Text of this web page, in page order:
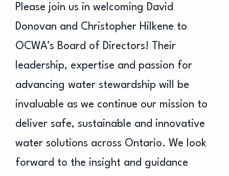
Please join us in welcoming David
Donovan and Christopher Hilkene to
OCWA’s Board of Directors! Their
leadership, expertise and passion for
advancing water stewardship will be
invaluable as we continue our mission to
deliver safe, sustainable and innovative
water solutions across Ontario. We look
forward to the insight and guidance